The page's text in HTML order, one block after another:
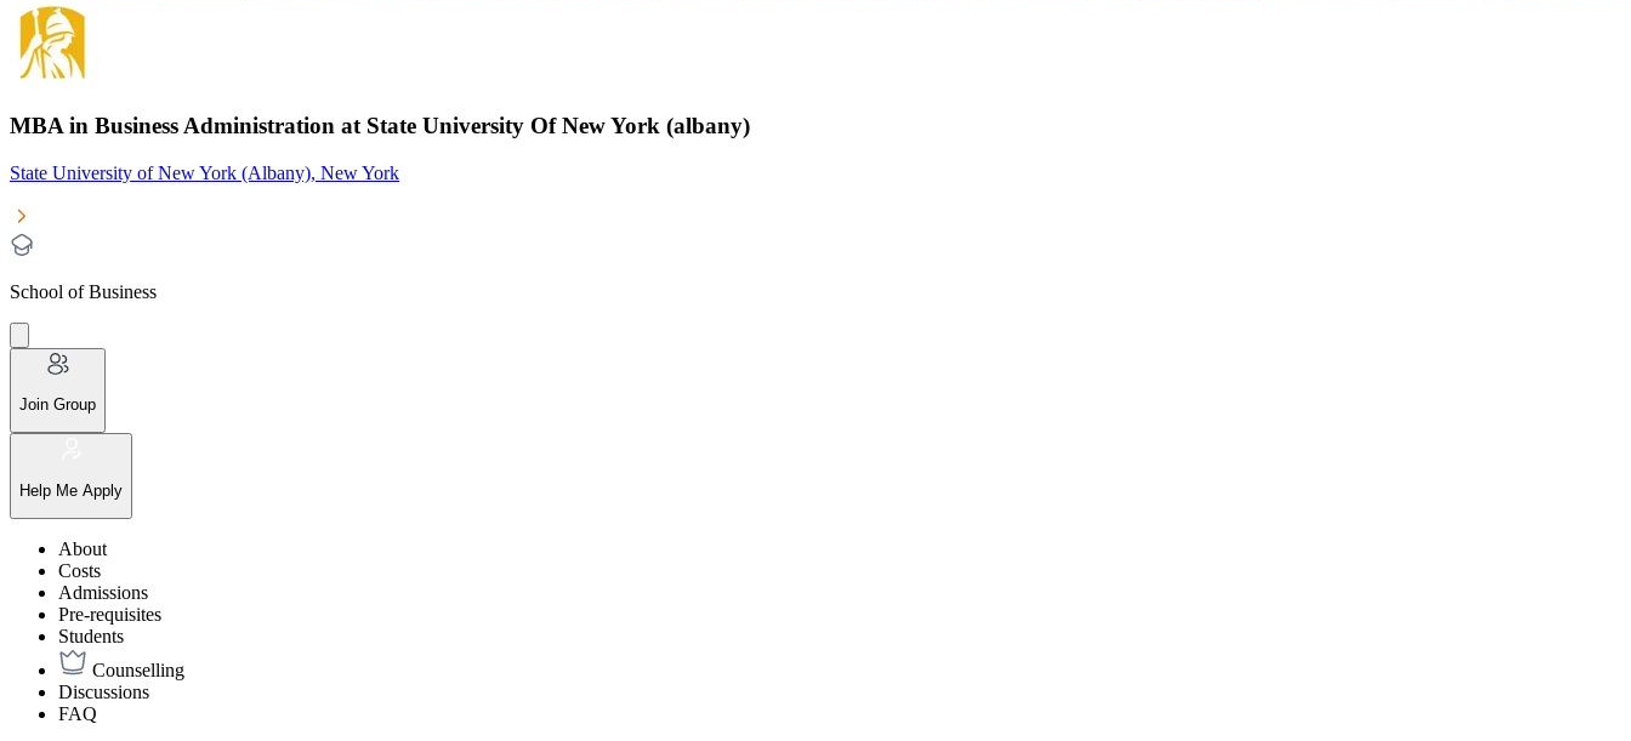
MBA in Business Administration at State University Of New York (albany)
State University of New York (Albany), New York
School of Business
Join Group
Help Me Apply
About
Costs
Admissions
Pre-requisites
Students
Counselling
Discussions
FAQ